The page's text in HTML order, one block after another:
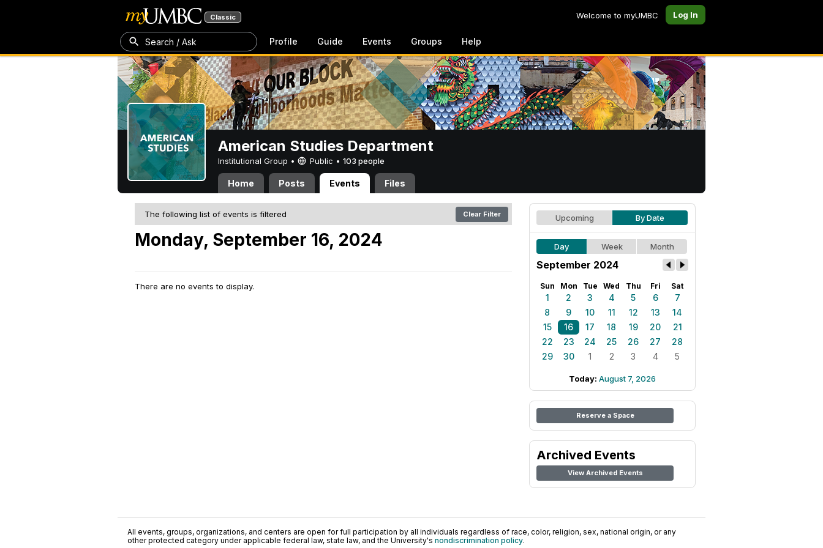
Classic Welcome to myUMBC Log In
Search / Ask Profile Guide Events Groups Help
American Studies Department
Institutional Group • Public • 103 people
Home Posts Events Files
The following list of events is filtered Clear Filter
Monday, September 16, 2024
There are no events to display.
Upcoming By Date
Day Week Month
September 2024
Sun Mon Tue Wed Thu Fri Sat
1 2 3 4 5 6
7
8
9 10 11 12 13
14
15
16 17 18 19 20
21
22
23 24 25 26 27
28
29
30 1 2 3 4 5
Today: August 7, 2026
Reserve a Space
Archived Events
View Archived Events
All events, groups, organizations, and centers are open for full participation by all individuals regardless of race, color, religion, sex, national origin, or any
other protected category under applicable federal law, state law, and the University's nondiscrimination policy.